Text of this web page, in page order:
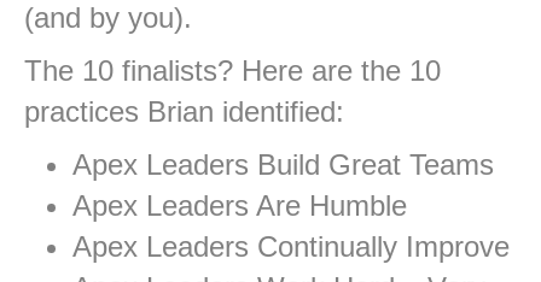
(and by you).
The 10 finalists? Here are the 10
practices Brian identified:
Apex Leaders Build Great Teams
Apex Leaders Are Humble
Apex Leaders Continually Improve